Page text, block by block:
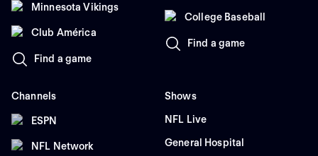
Minnesota Vikings
Club América
Find a game
College Baseball
Find a game
Channels
ESPN
NFL Network
Shows
NFL Live
General Hospital